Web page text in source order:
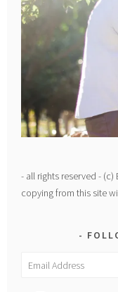
- all rights reserved - (c)
copying from this site
Email